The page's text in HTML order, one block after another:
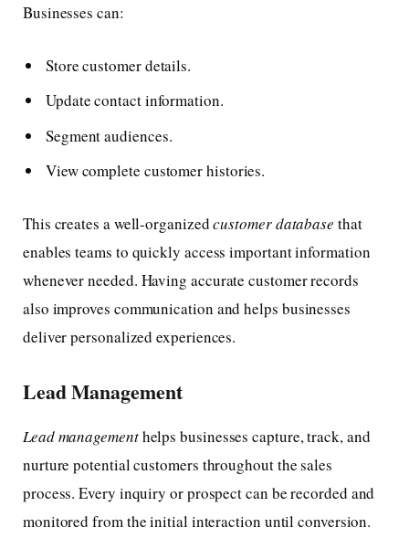
Businesses can:
Store customer details.
Update contact information.
Segment audiences.
View complete customer histories.
This creates a well-organizedcustomer database that
enables teams to quickly access important information
whenever needed. Having accurate customer records
also improves communication and helps businesses
deliver personalized experiences.
Lead Management
Lead managementhelps businesses capture, track, and
nurture potential customers throughout the sales
process. Every inquiry or prospect can be recorded and
monitored from the initial interaction until conversion.